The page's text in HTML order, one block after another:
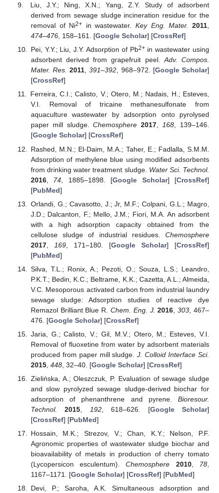
Liu, J.Y.; Ning, X.N.; Yang, Z.Y. Study of adsorbent
derived from sewage sludge incineration residue for the
removal of Ni2+ in wastewater.Key Eng. Mater. 2011
474–476, 158–161. [Google Scholar] [CrossRef]
Pei, Y.Y.; Liu, J.Y. Adsorption of Pb2+in wastewater using
adsorbent derived from grapefruit peel.Adv. Compos.
Mater. Res. 2011,391–392, 968–972. [Google Scholar]
[CrossRef]
Ferreira, C.I.; Calisto, V.; Otero, M.; Nadais, H.; Esteves,
V.I. Removal of tricaine methanesulfonate from
aquaculture wastewater by adsorption onto pyrolysed
paper mill sludge.Chemosphere 2017,168, 139–146.
[Google Scholar] [CrossRef]
Rashed, M.N.; El-Daim, M.A.; Taher, E.; Fadlalla, S.M.M.
Adsorption of methylene blue using modified adsorbents
from drinking water treatment sludge. Water Sci. Technol.
2016, 74 , 1885–1898. [Google Scholar] [CrossRef]
[PubMed]
Orlandi, G.; Cavasotto, J.; Jr, M.F.; Colpani, G.L.; Magro,
J.D.; Dalcanton, F.; Mello, J.M.; Fiori, M.A. An adsorbent
with a high adsorption capacity obtained from the
cellulose sludge of industrial residues. Chemosphere
2017, 169, 171–180. [Google Scholar] [CrossRef]
[PubMed]
Silva, T.L.; Ronix, A.; Pezoti, O.; Souza, L.S.; Leandro,
P.K.T.; Bedin, K.C.; Beltrame, K.K.; Cazetta, A.L.; Almeida,
V.C. Mesoporous activated carbon from industrial laundry
sewage sludge: Adsorption studies of reactive dye
Remazol Brilliant Blue R.Chem. Eng. J. 2016 ,303 , 467–
476. [Google Scholar] [CrossRef]
Jaria, G.; Calisto, V.; Gil, M.V.; Otero, M.; Esteves, V.I.
Removal of fluoxetine from water by adsorbent materials
produced from paper mill sludge.J. Colloid Interface Sci.
2015, 448, 32–40. [Google Scholar] [CrossRef]
Zielińska, A.; Oleszczuk, P. Evaluation of sewage sludge
and slow pyrolyzed sewage sludge-derived biochar for
adsorption of phenanthrene and pyrene. Bioresour.
Technol.
2015 192, 618–626. [Google Scholar]
[CrossRef] [PubMed]
Hossain, M.K.; Strezov, V.; Chan, K.Y.; Nelson, P.F.
Agronomic properties of wastewater sludge biochar and
bioavailability of metals in production of cherry tomato
(Lycopersicon esculentum).Chemosphere 2010, 78
1167–1171. [Google Scholar] [CrossRef] [PubMed]
Devi, P.; Saroha, A.K. Simultaneous adsorption and